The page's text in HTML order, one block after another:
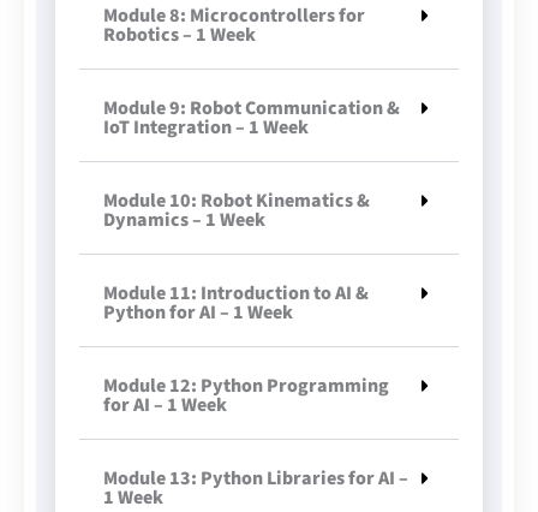
Module 8: Microcontrollers for
Robotics – 1 Week
Module 9: Robot Communication &
IoT Integration – 1 Week
Module 10: Robot Kinematics &
Dynamics – 1 Week
Module 11: Introduction to AI &
Python for AI – 1 Week
Module 12: Python Programming
for AI – 1 Week
Module 13: Python Libraries for AI –
1 Week